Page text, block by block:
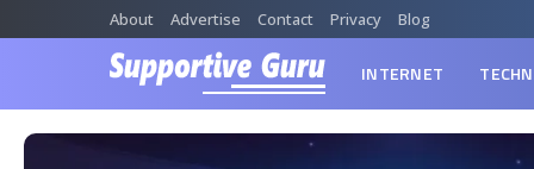
About Advertise Contact Privacy Blog
INTERNET